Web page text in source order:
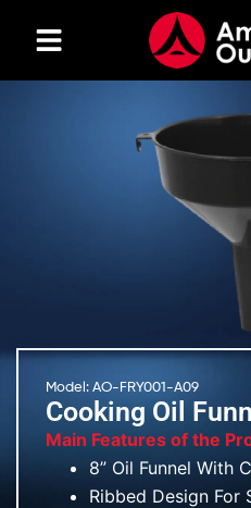
Model: AO-FRY001-A09
Cooking Oil
Main Features of the
8” Oil Funnel With
Ribbed Design For